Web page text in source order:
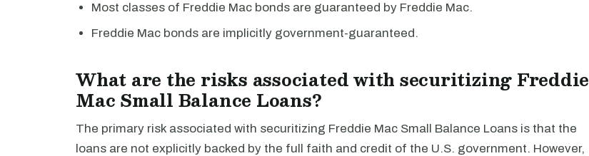
Most classes of Freddie Mac bonds are guaranteed by Freddie Mac.
Freddie Mac bonds are implicitly government-guaranteed.
What are the risks associated with securitizing Freddie
Mac Small Balance Loans?
The primary risk associated with securitizing Freddie Mac Small Balance Loans is that the
loans are not explicitly backed by the full faith and credit of the U.S. government. However,